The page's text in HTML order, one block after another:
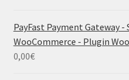
PayFast Payment Gateway
WooCommerce - Plugin
0,00€